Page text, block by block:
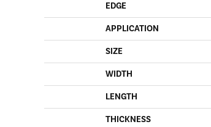
EDGE
APPLICATION
SIZE
WIDTH
LENGTH
THICKNESS